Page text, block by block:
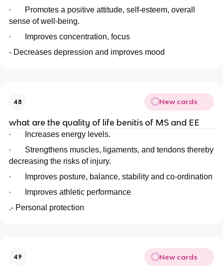
·
Promotes a positive attitude, self-esteem, overall
sense of well-being.
·
Improves concentration, focus
- Decreases depression and improves mood
48 New cards
what are the quality of life benitis of MS and EE
·
Increases energy levels.
·
Strengthens muscles, ligaments, and tendons thereby
decreasing the risks of injury.
· Improves posture, balance, stability and co-ordination
·
Improves athletic performance
.- Personal protection
49 New cards